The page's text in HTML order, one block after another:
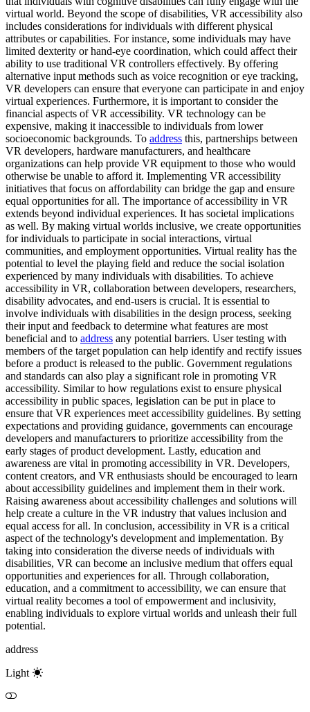
virtual world. Beyond the scope of disabilities, VR accessibility also
includes considerations for individuals with different physical
attributes or capabilities. For instance, some individuals may have
limited dexterity or hand-eye coordination, which could affect their
ability to use traditional VR controllers effectively. By offering
alternative input methods such as voice recognition or eye tracking,
VR developers can ensure that everyone can participate in and enjoy
virtual experiences. Furthermore, it is important to consider the
financial aspects of VR accessibility. VR technology can be
expensive, making it inaccessible to individuals from lower
socioeconomic backgrounds. To address this, partnerships between
VR developers, hardware manufacturers, and healthcare
organizations can help provide VR equipment to those who would
otherwise be unable to afford it. Implementing VR accessibility
initiatives that focus on affordability can bridge the gap and ensure
equal opportunities for all. The importance of accessibility in VR
extends beyond individual experiences. It has societal implications
as well. By making virtual worlds inclusive, we create opportunities
for individuals to participate in social interactions, virtual
communities, and employment opportunities. Virtual reality has the
potential to level the playing field and reduce the social isolation
experienced by many individuals with disabilities. To achieve
accessibility in VR, collaboration between developers, researchers,
disability advocates, and end-users is crucial. It is essential to
involve individuals with disabilities in the design process, seeking
their input and feedback to determine what features are most
beneficial and to address any potential barriers. User testing with
members of the target population can help identify and rectify issues
before a product is released to the public. Government regulations
and standards can also play a significant role in promoting VR
accessibility. Similar to how regulations exist to ensure physical
accessibility in public spaces, legislation can be put in place to
ensure that VR experiences meet accessibility guidelines. By setting
expectations and providing guidance, governments can encourage
developers and manufacturers to prioritize accessibility from the
early stages of product development. Lastly, education and
awareness are vital in promoting accessibility in VR. Developers,
content creators, and VR enthusiasts should be encouraged to learn
about accessibility guidelines and implement them in their work.
Raising awareness about accessibility challenges and solutions will
help create a culture in the VR industry that values inclusion and
equal access for all. In conclusion, accessibility in VR is a critical
aspect of the technology's development and implementation. By
taking into consideration the diverse needs of individuals with
disabilities, VR can become an inclusive medium that offers equal
opportunities and experiences for all. Through collaboration,
education, and a commitment to accessibility, we can ensure that
virtual reality becomes a tool of empowerment and inclusivity,
enabling individuals to explore virtual worlds and unleash their full
potential.
address
Light